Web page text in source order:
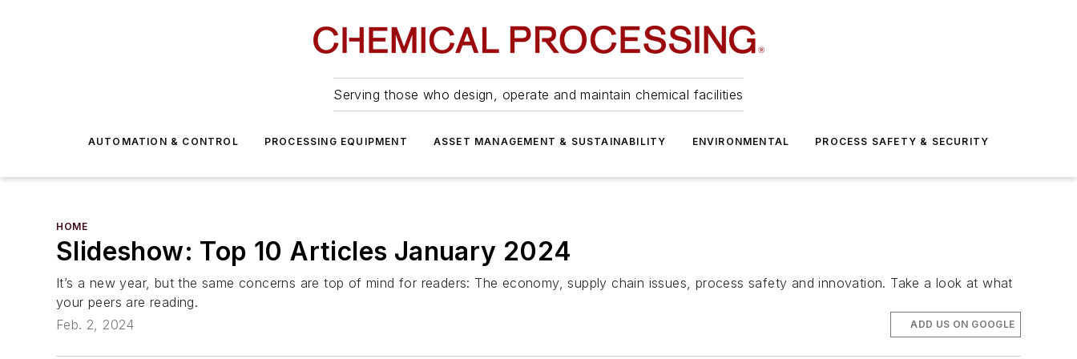
Serving those who design, operate and maintain chemical facilities
AUTOMATION & CONTROL PROCESSING EQUIPMENT ASSET MANAGEMENT & SUSTAINABILITY ENVIRONMENTAL PROCESS SAFETY & SECURITY
HOME
Slideshow: Top 10 Articles January 2024
It’s a new year, but the same concerns are top of mind for readers: The economy, supply chain issues, process safety and innovation. Take a look at what
your peers are reading.
Feb. 2, 2024
ADD US ON GOOGLE